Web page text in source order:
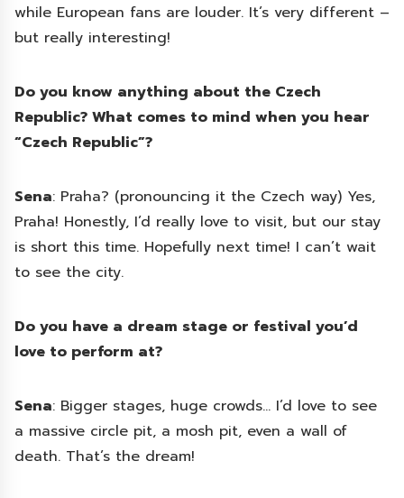
while European fans are louder. It’s very different –
but really interesting!
Do you know anything about the Czech
Republic? What comes to mind when you hear
“Czech Republic”?
Sena: Praha? (pronouncing it the Czech way) Yes,
Praha! Honestly, I’d really love to visit, but our stay
is short this time. Hopefully next time! I can’t wait
to see the city.
Do you have a dream stage or festival you’d
love to perform at?
Sena: Bigger stages, huge crowds… I’d love to see
a massive circle pit, a mosh pit, even a wall of
death. That’s the dream!